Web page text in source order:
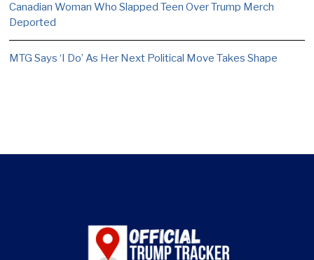
Canadian Woman Who Slapped Teen Over Trump Merch
Deported
MTG Says ‘I Do’ As Her Next Political Move Takes Shape